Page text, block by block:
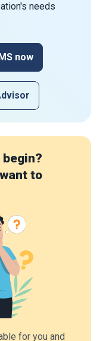
needs
now
to
for you and